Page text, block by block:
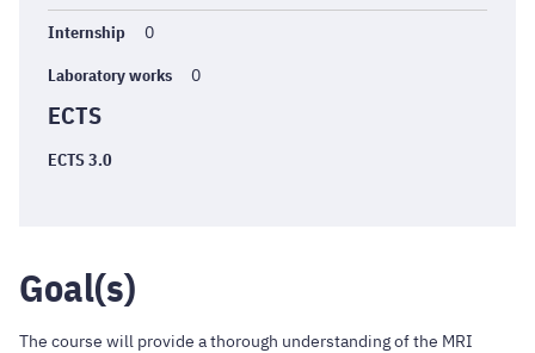
Internship 0
Laboratory works 0
ECTS
ECTS 3.0
Goal(s)
The course will provide a thorough understanding of the MRI